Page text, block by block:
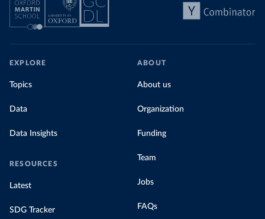
EXPLORE
Topics
Data
Data Insights
RESOURCES
Latest
SDG Tracker
ABOUT
About us
Organization
Funding
Team
Jobs
FAQs